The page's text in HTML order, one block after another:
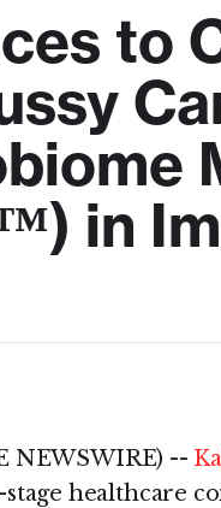
to
in
NEWSWIRE) --
stage healthcare